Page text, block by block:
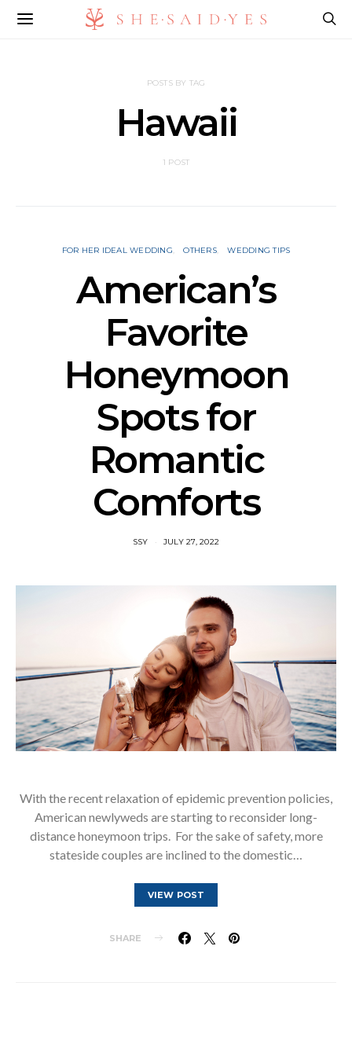
POSTS BY TAG
Hawaii
1 POST
FOR HER IDEAL WEDDING OTHERS WEDDING TIPS
American’s
Favorite
Honeymoon
Spots for
Romantic
Comforts
SSY JULY 27, 2022
With the recent relaxation of epidemic prevention policies,
American newlyweds are starting to reconsider long-
distance honeymoon trips. For the sake of safety, more
stateside couples are inclined to the domestic…
VIEW POST
SHARE